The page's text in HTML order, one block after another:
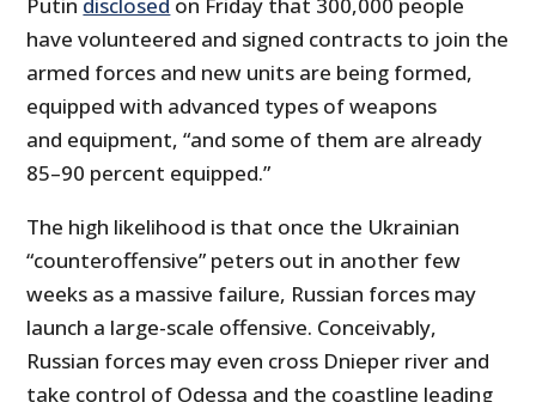
Putin disclosed on Friday that 300,000 people
have volunteered and signed contracts to join the
armed forces and new units are being formed,
equipped with advanced types of weapons
and equipment, “and some of them are already
85–90 percent equipped.”
The high likelihood is that once the Ukrainian
“counteroffensive” peters out in another few
weeks as a massive failure, Russian forces may
launch a large-scale offensive. Conceivably,
Russian forces may even cross Dnieper river and
take control of Odessa and the coastline leading